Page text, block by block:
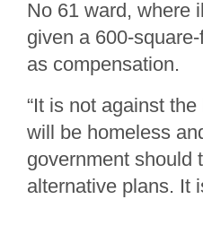
No 61 ward, where
given a 600-
as compensation.
“It is not against
will be homeless
government should
alternative plans. It